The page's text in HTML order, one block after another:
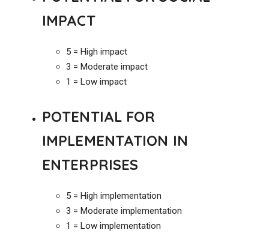
IMPACT
5 = High impact
3 = Moderate impact
1 = Low impact
POTENTIAL FOR
IMPLEMENTATION IN
ENTERPRISES
5 = High implementation
3 = Moderate implementation
1 = Low implementation